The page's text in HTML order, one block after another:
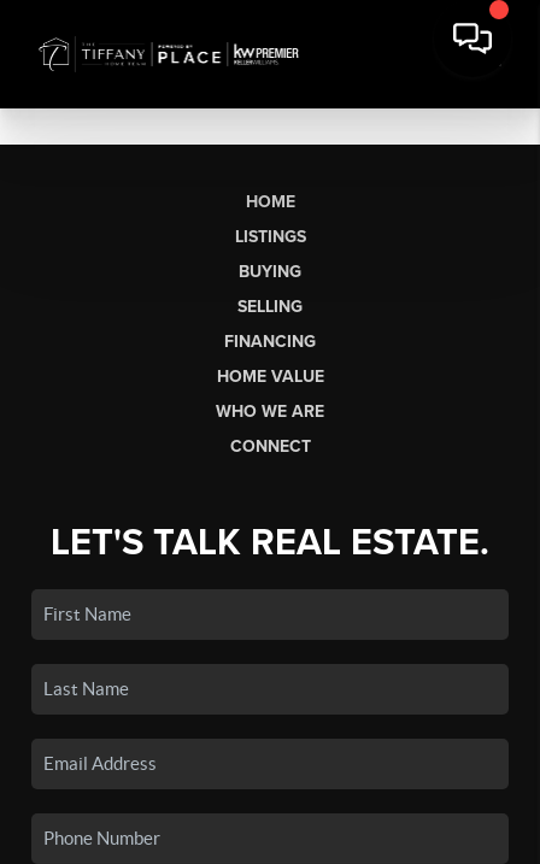
HOME
LISTINGS
BUYING
SELLING
FINANCING
HOME VALUE
WHO WE ARE
CONNECT
LET'S TALK REAL ESTATE.